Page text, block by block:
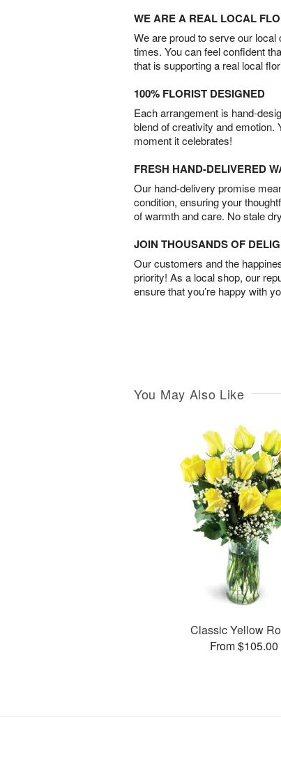
WE ARE A REAL LOCAL
We are proud to serve our
times. You can feel confident
that is supporting a real local
100% FLORIST DESIGNED
Each arrangement is hand-
blend of creativity and emotion.
moment it celebrates!
FRESH HAND-DELIVERED
Our hand-delivery promise
condition, ensuring your
of warmth and care. No stale
JOIN THOUSANDS OF
Our customers and the
priority! As a local shop, our
ensure that you’re happy with
You May Also Like
Classic Yellow
From $105.00